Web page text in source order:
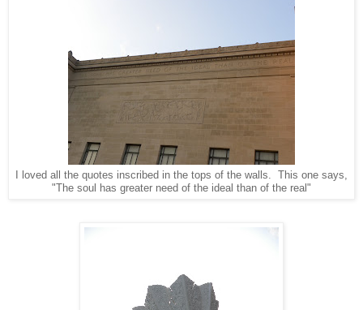
I loved all the quotes inscribed in the tops of the walls. This one says,
"The soul has greater need of the ideal than of the real"